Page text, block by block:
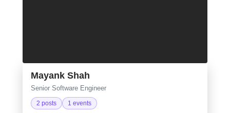
Mayank Shah
Senior Software Engineer
2 posts 1 events